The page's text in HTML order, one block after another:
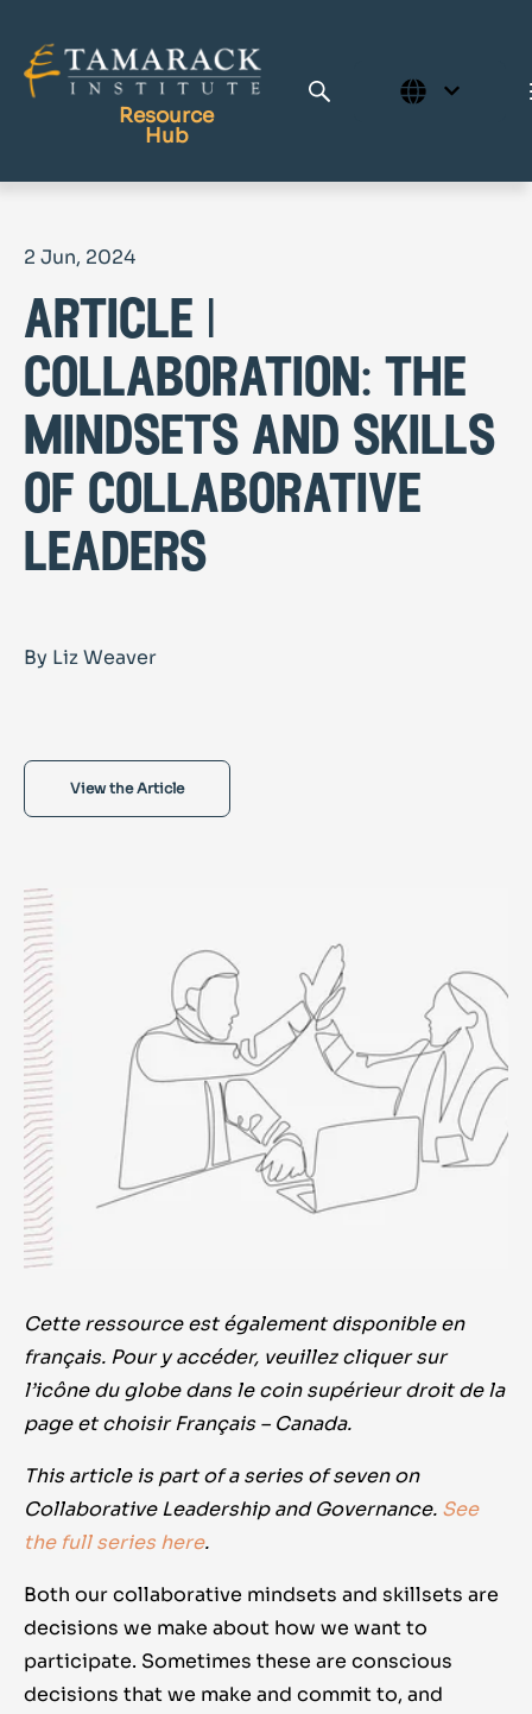
Resource
Hub
Tamarack Home
Learning Centre
2 Jun, 2024
article |
collaboration: the
mindsets and skills
of collaborative
leaders
By Liz Weaver
View the Article
Cette ressource est également disponible en
français. Pour y accéder, veuillez cliquer sur
l’icône du globe dans le coin supérieur droit de la
page et choisir Français – Canada.
This article is part of a series of seven on
Collaborative Leadership and Governance. See
the full series here.
Both our collaborative mindsets and skillsets are
decisions we make about how we want to
participate. Sometimes these are conscious
decisions that we make and commit to, and